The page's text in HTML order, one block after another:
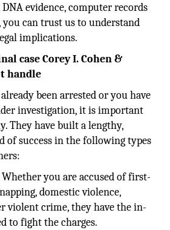
evidence, computer records
can trust us to understand
implications.
case Corey I. Cohen &
handle
been arrested or you have
investigation, it is important
They have built a lengthy,
of success in the following types
Whether you are accused of first-
domestic violence,
violent crime, they have the in-
to fight the charges.